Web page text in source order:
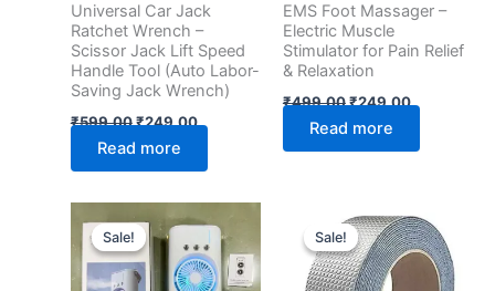
Universal Car Jack
Ratchet Wrench –
Scissor Jack Lift Speed
Handle Tool (Auto Labor-
Saving Jack Wrench)
₹599.00₹249.00
Read more
EMS Foot Massager –
Electric Muscle
Stimulator for Pain Relief
& Relaxation
₹499.00₹249.00
Read more
Sale!
Sale!
price
was:
₹4,999.00.
price
₹899.00.
Sale!
Sale!price
was:
₹599.00.
price
is:
₹149.00.